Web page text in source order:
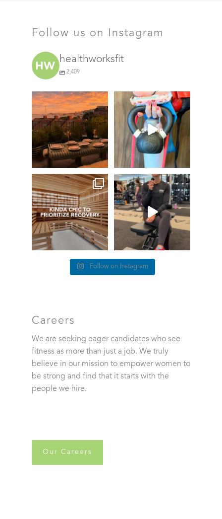
Follow us on Instagram
healthworksfit
2,409
GIVEAWAY TIME
Fresh pasta, waterfront...
115 153
The art of the girl grip
28 0
things we find (kinda) chic at
Healthworks…
25 0
This #TrainerTipTuesday
we’re talking about...
83 5
Follow on Instagram
Careers
We are seeking eager candidates who see
fitness as more than just a job. We truly
believe in our mission to empower women to
be strong and find that it starts with the
people we hire.
Our Careers